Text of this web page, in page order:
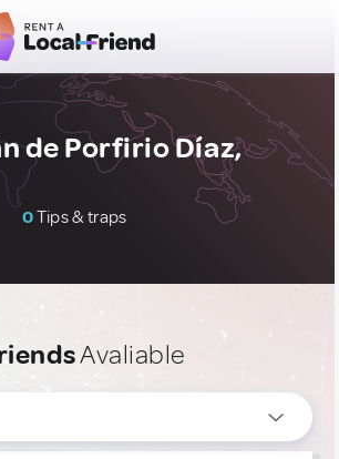
de Porfirio Díaz,
0Tips & traps
Avaliable